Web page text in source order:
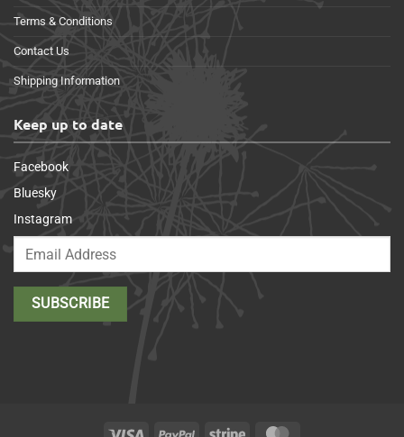
Terms & Conditions
Contact Us
Shipping Information
Keep up to date
Facebook
Bluesky
Instagram
Visa PayPal Stripe